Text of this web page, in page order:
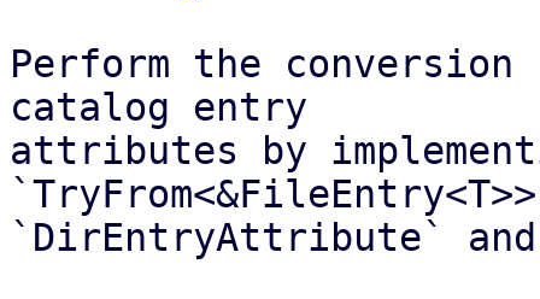
Perform the
catalog entry
attributes by
`DirEntryAttribute`